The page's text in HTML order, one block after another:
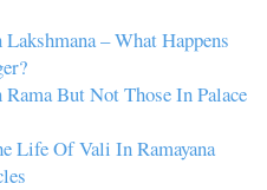
– What Happens
But Not Those In Palace
Life Of Vali In Ramayana